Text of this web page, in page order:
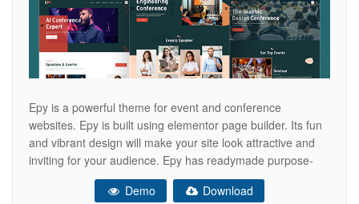
Epy is a powerful theme for event and conference
websites. Epy is built using elementor page builder. Its fun
and vibrant design will make your site look attractive and
inviting for your audience. Epy has readymade purpose-
driven home pages designed for multiple purposes in the
event and conference niches. Epy is bundled with our
Demo Download